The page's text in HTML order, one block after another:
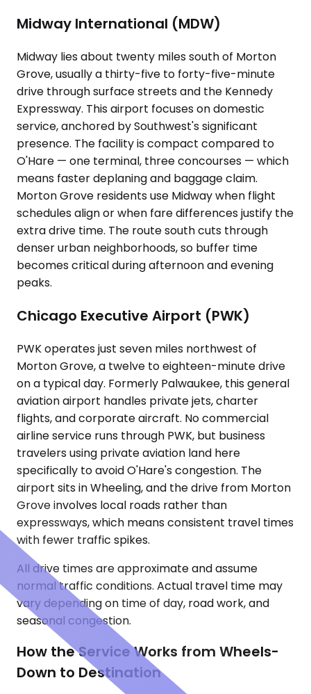
Midway International (MDW)
Midway lies about twenty miles south of Morton
Grove, usually a thirty-five to forty-five-minute
drive through surface streets and the Kennedy
Expressway. This airport focuses on domestic
service, anchored by Southwest's significant
presence. The facility is compact compared to
O'Hare — one terminal, three concourses — which
means faster deplaning and baggage claim.
Morton Grove residents use Midway when flight
schedules align or when fare differences justify the
extra drive time. The route south cuts through
denser urban neighborhoods, so buffer time
becomes critical during afternoon and evening
peaks.
Chicago Executive Airport (PWK)
PWK operates just seven miles northwest of
Morton Grove, a twelve to eighteen-minute drive
on a typical day. Formerly Palwaukee, this general
aviation airport handles private jets, charter
flights, and corporate aircraft. No commercial
airline service runs through PWK, but business
travelers using private aviation land here
specifically to avoid O'Hare's congestion. The
airport sits in Wheeling, and the drive from Morton
Grove involves local roads rather than
expressways, which means consistent travel times
with fewer traffic spikes.
All drive times are approximate and assume
normal traffic conditions. Actual travel time may
vary depending on time of day, road work, and
seasonal congestion.
How the Service Works from Wheels-
Down to Destination